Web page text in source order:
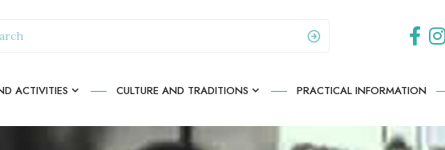
ACTIVITIES CULTURE AND TRADITIONS PRACTICAL INFORMATION